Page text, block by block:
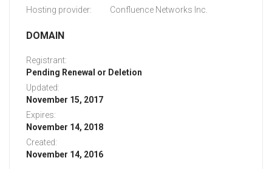
Hosting provider: Confluence Networks Inc.
DOMAIN
Registrant:
Pending Renewal or Deletion
Updated:
November 15, 2017
Expires:
November 14, 2018
Created:
November 14, 2016